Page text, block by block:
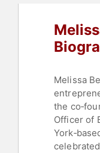
Melissa
the
Officer of